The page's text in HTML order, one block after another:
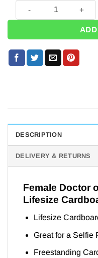
Female Doctor or
DESCRIPTION
DELIVERY & RETURNS
Female Doctor
Lifesize
Lifesize
Great for a Selfie
Freestanding